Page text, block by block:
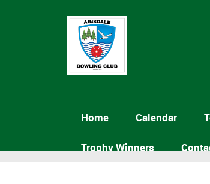
Home Calendar
Trophy Winners